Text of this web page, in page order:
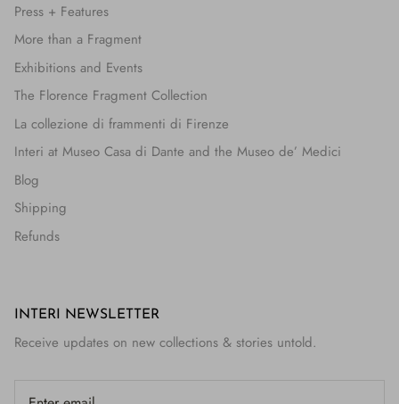
Press + Features
More than a Fragment
Exhibitions and Events
The Florence Fragment Collection
La collezione di frammenti di Firenze
Interi at Museo Casa di Dante and the Museo de’ Medici
Blog
Shipping
Refunds
INTERI NEWSLETTER
Receive updates on new collections & stories untold.